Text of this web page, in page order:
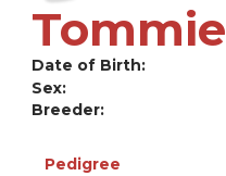
Tommie
Date of Birth:
Sex:
Breeder:
Pedigree